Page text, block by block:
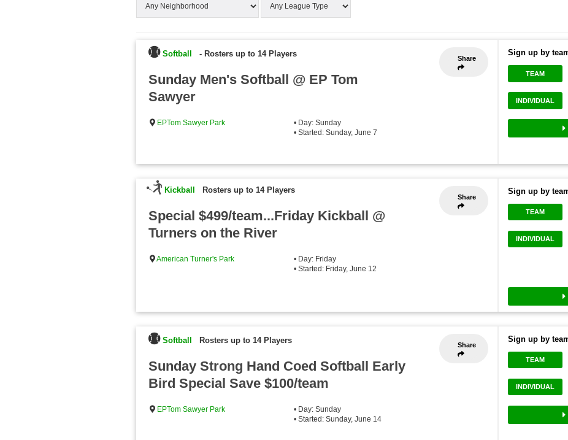
Share
Softball - Rosters up to 14 Players
Sunday Men's Softball @ EP Tom
Sawyer
EPTom Sawyer Park
• Day: Sunday
• Started: Sunday, June 7
Sign up by
TEAM
INDIVIDUAL
Share
Kickball Rosters up to 14 Players
Special $499/team...Friday Kickball @
Turners on the River
American Turner's Park
• Day: Friday
• Started: Friday, June 12
Sign up by
TEAM
INDIVIDUAL
Share
Softball Rosters up to 14 Players
Sunday Strong Hand Coed Softball Early
Bird Special Save $100/team
EPTom Sawyer Park
• Day: Sunday
• Started: Sunday, June 14
Sign up by
TEAM
INDIVIDUAL